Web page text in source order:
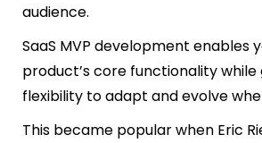
audience.
SaaS MVP development enables
product’s core functionality while
flexibility to adapt and evolve
This became popular when Eric